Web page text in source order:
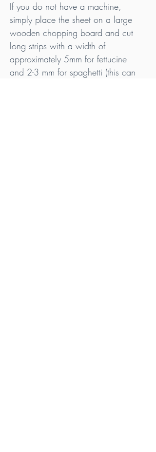
If you do not have a machine,
simply place the sheet on a large
wooden chopping board and cut
long strips with a width of
approximately 5mm for fettucine
and 2-3 mm for spaghetti (this can